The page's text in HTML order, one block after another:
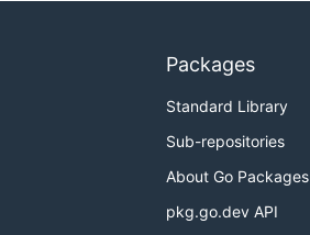
Packages
Standard Library
Sub-repositories
About Go Packages
pkg.go.dev API